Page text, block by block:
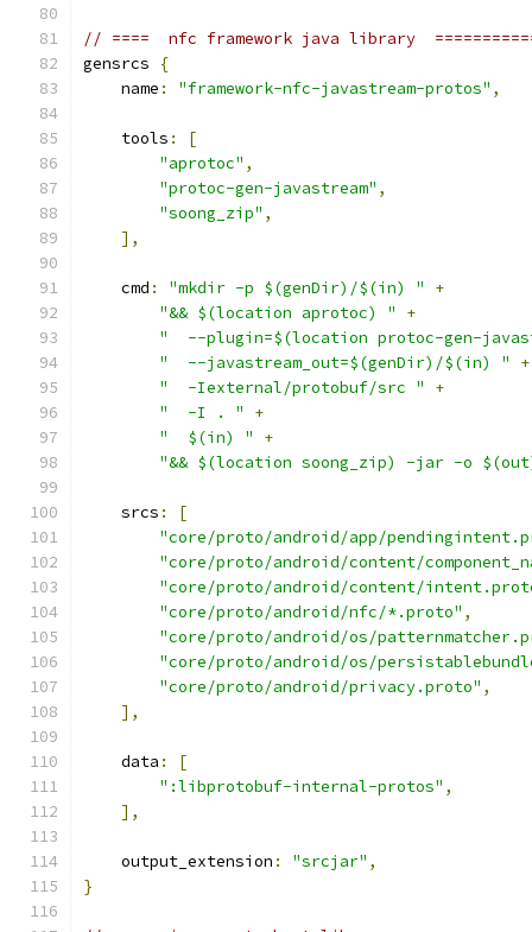
// ====  nfc framework java library
gensrcs
{
    name
: "framework-nfc-javastream-protos" ,
    tools
:
[
"aprotoc" ,
"protoc-gen-javastream" ,
"soong_zip" ,
],
    cmd
: "mkdir -p $(genDir)/$(in) "
+
"&& $(location aprotoc) "
+
"  --plugin=$(location protoc-gen-
"  --javastream_out=$(genDir)/$(in) "
+
"  -Iexternal/protobuf/src "
+
"  -I . "
+
"  $(in) "
+
"&& $(location soong_zip) -jar -o
    srcs
:
[
"core/proto/android/app/
"core/proto/android/content/
"core/proto/android/content/
"core/proto/android/nfc/*.proto" ,
"core/proto/android/os/
"core/proto/android/os/
"core/proto/android/privacy.proto" ,
],
    data
:
[
":libprotobuf-internal-protos" ,
],
    output_extension
: "srcjar" ,
}